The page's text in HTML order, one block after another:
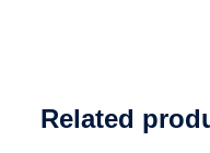
Related